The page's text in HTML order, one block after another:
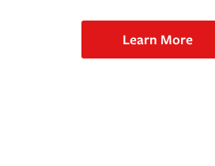
Learn More